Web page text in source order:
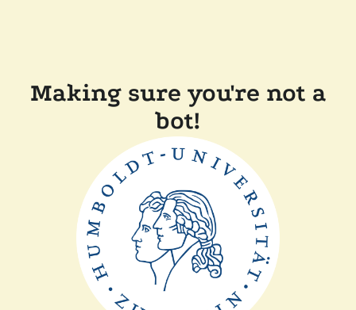
Making sure you're not a
bot!